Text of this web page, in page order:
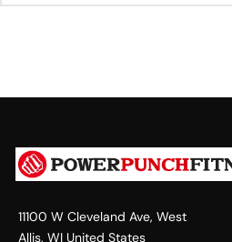
11100 W Cleveland Ave, West
Allis, WI United States